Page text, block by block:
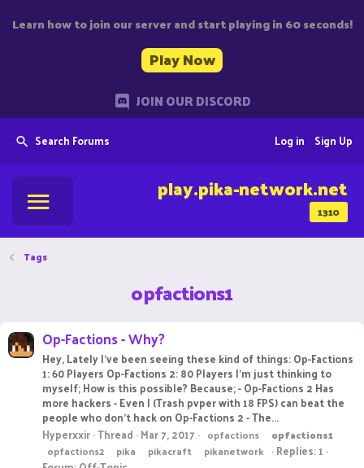
Learn how to join our server and start playing in 60 seconds!
Play Now
JOIN OUR DISCORD
Search Forums Sign Up
Log in
1310
play.pika-network.net
Tags
opfactions1
Op-Factions - Why?
Hey, Lately I've been seeing these kind of things: Op-Factions
1: 60 Players Op-Factions 2: 80 Players I'm just thinking to
myself; How is this possible? Because; - Op-Factions 2 Has
more hackers - Even I (Trash pvper with 18 FPS) can beat the
people who don't hack on Op-Factions 2 - The...
Hyperxxir Thread Mar 7, 2017 opfactions
opfactions1
opfactions2
pika pikacraft pikanetwork
Replies: 1